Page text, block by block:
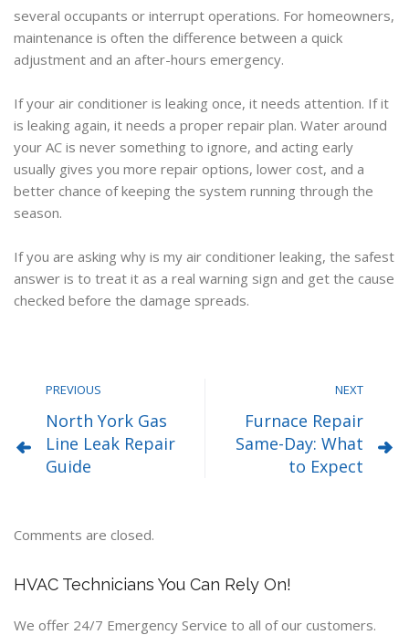
several occupants or interrupt operations. For homeowners,
maintenance is often the difference between a quick
adjustment and an after-hours emergency.
If your air conditioner is leaking once, it needs attention. If it
is leaking again, it needs a proper repair plan. Water around
your AC is never something to ignore, and acting early
usually gives you more repair options, lower cost, and a
better chance of keeping the system running through the
season.
If you are asking why is my air conditioner leaking, the safest
answer is to treat it as a real warning sign and get the cause
checked before the damage spreads.
PREVIOUS
North York Gas
Line Leak Repair
Guide
NEXT
Furnace Repair
Same-Day: What
to Expect
Comments are closed.
HVAC Technicians You Can Rely On!
We offer 24/7 Emergency Service to all of our customers.